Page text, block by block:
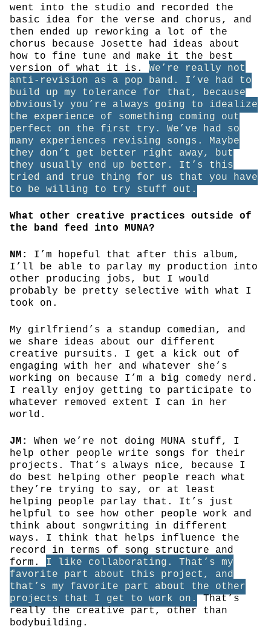
went into the studio and recorded the
basic idea for the verse and chorus, and
then ended up reworking a lot of the
chorus because Josette had ideas about
how to fine tune and make it the best
version of what it is. We’re really not
anti-revision as a pop band. I’ve had to
build up my tolerance for that, because
obviously you’re always going to idealize
the experience of something coming out
perfect on the first try. We’ve had so
many experiences revising songs. Maybe
they don’t get better right away, but
they usually end up better. It’s this
tried and true thing for us that you have
to be willing to try stuff out.
What other creative practices outside of
the band feed into MUNA?
NM:
I’m hopeful that after this album,
I’ll be able to parlay my production into
other producing jobs, but I would
probably be pretty selective with what I
took on.
My girlfriend’s a standup comedian, and
we share ideas about our different
creative pursuits. I get a kick out of
engaging with her and whatever she’s
working on because I’m a big comedy nerd.
I really enjoy getting to participate to
whatever removed extent I can in her
world.
JM:
When we’re not doing MUNA stuff, I
help other people write songs for their
projects. That’s always nice, because I
do best helping other people reach what
they’re trying to say, or at least
helping people parlay that. It’s just
helpful to see how other people work and
think about songwriting in different
ways. I think that helps influence the
record in terms of song structure and
form. I like collaborating. That’s my
favorite part about this project, and
that’s my favorite part about the other
projects that I get to work on.
That’s
really the creative part, other than
bodybuilding.